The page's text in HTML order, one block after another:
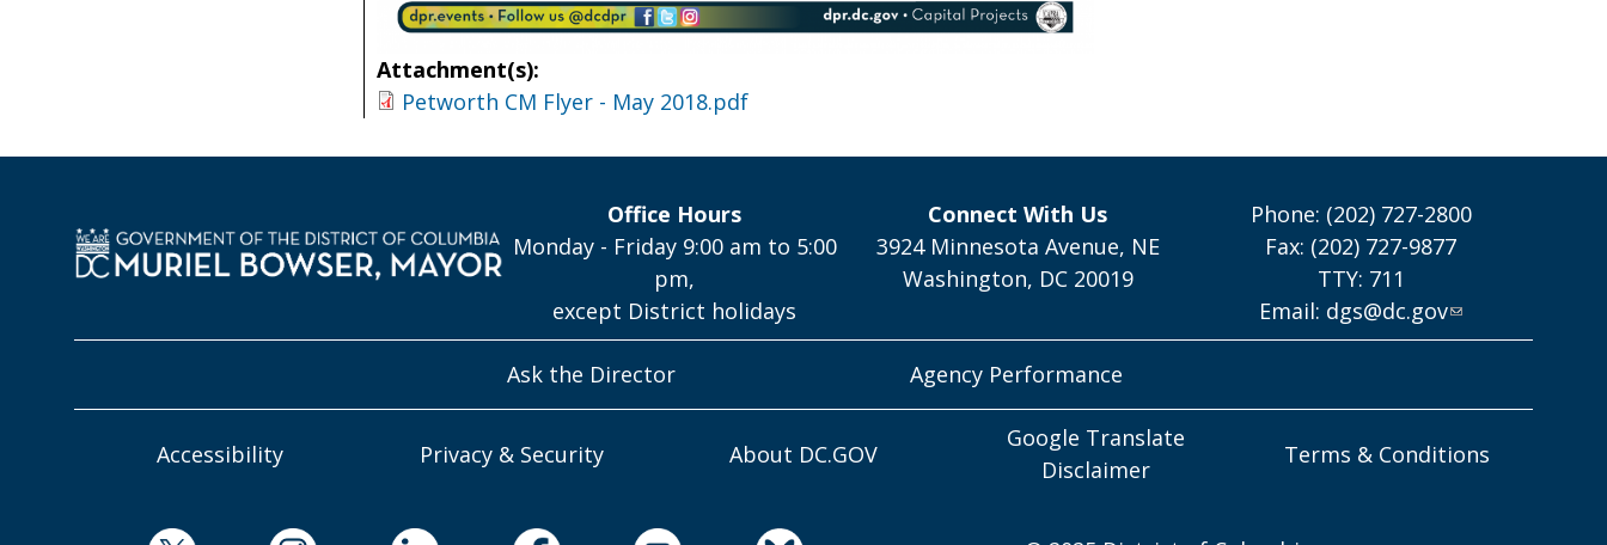
Attachment(s):
Petworth CM Flyer - May 2018.pdf
Office Hours
Monday - Friday 9:00 am to 5:00
pm,
except District holidays
Connect With Us
3924 Minnesota Avenue, NE
Washington, DC 20019
Phone: (202) 727-2800
Fax: (202) 727-9877
TTY: 711
Email: dgs@dc.gov
Ask the Director Agency Performance
Accessibility Privacy & Security About DC.GOV
Google Translate
Disclaimer
Terms & Conditions